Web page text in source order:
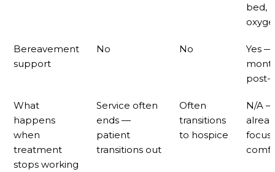
bed,
Bereavement
support
No No
Yes —
post-
What
happens
when
treatment
stops working
Service often
ends —
patient
transitions out
Often
transitions
to hospice
N/A —